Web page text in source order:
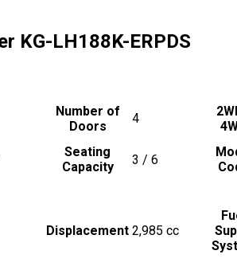
KG-LH188K-ERPDS
Number of
Doors
4
Seating
Capacity
3 / 6
Displacement 2,985 cc